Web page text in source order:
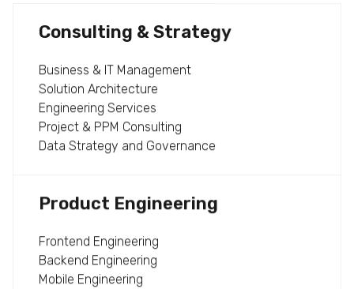
Consulting & Strategy
Business & IT Management
Solution Architecture
Engineering Services
Project & PPM Consulting
Data Strategy and Governance
Product Engineering
Frontend Engineering
Backend Engineering
Mobile Engineering